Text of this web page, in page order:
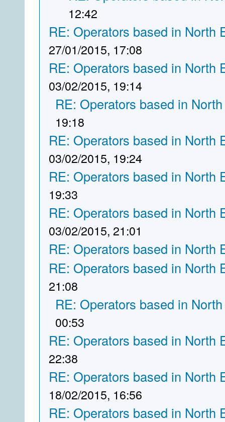
12:42
RE: Operators based in North
27/01/2015, 17:08
RE: Operators based in North
03/02/2015, 19:14
RE: Operators based in
19:18
RE: Operators based in North
03/02/2015, 19:24
RE: Operators based in North
19:33
RE: Operators based in North
03/02/2015, 21:01
RE: Operators based in North
RE: Operators based in North
21:08
RE: Operators based in
00:53
RE: Operators based in North
22:38
RE: Operators based in North
18/02/2015, 16:56
RE: Operators based in North